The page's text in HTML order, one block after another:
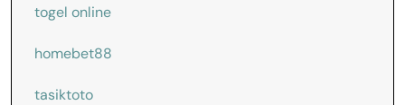
togel online
homebet88
tasiktoto